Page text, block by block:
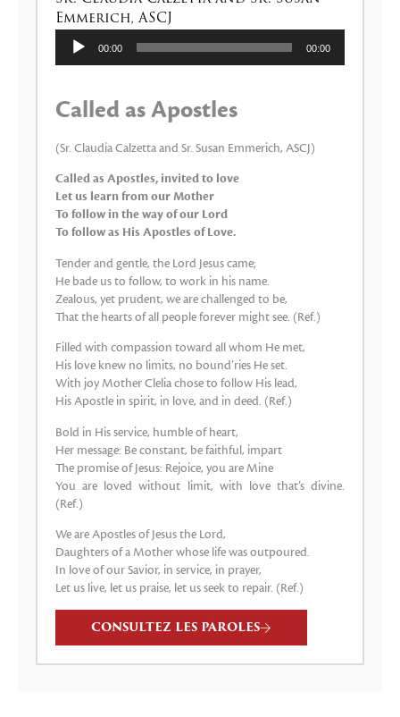
Emmerich, ASCJ
Lecteur
audio
00:00 00:00
Called as Apostles
(Sr. Claudia Calzetta and Sr. Susan Emmerich, ASCJ)
Called as Apostles, invited to love
Let us learn from our Mother
To follow in the way of our Lord
To follow as His Apostles of Love.
Tender and gentle, the Lord Jesus came;
He bade us to follow, to work in his name.
Zealous, yet prudent, we are challenged to be,
That the hearts of all people forever might see. (Ref.)
Filled with compassion toward all whom He met,
His love knew no limits, no bound’ries He set.
With joy Mother Clelia chose to follow His lead,
His Apostle in spirit, in love, and in deed. (Ref.)
Bold in His service, humble of heart,
Her message: Be constant, be faithful, impart
The promise of Jesus: Rejoice, you are Mine
You are loved without limit, with love that’s divine.
(Ref.)
We are Apostles of Jesus the Lord,
Daughters of a Mother whose life was outpoured.
In love of our Savior, in service, in prayer,
Let us live, let us praise, let us seek to repair. (Ref.)
CONSULTEZ LES PAROLES